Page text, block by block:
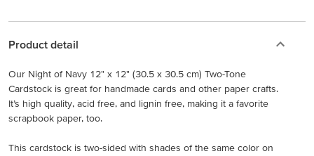
Product detail
Our Night of Navy 12" x 12" (30.5 x 30.5 cm) Two-Tone
Cardstock is great for handmade cards and other paper crafts.
It’s high quality, acid free, and lignin free, making it a favorite
scrapbook paper, too.
This cardstock is two-sided with shades of the same color on